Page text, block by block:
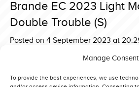
Manage Consent
To provide the best experiences, we use
Brande EC 2023 Light
Double Trouble (S)
Posted on 4 September 2023 at
Brande EC 2023 Light Modified